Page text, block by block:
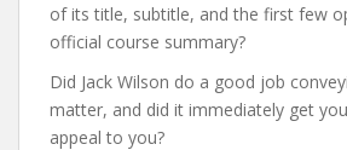
of its title, subtitle, and the first few
official course summary?
Did Jack Wilson do a good job
matter, and did it immediately get
appeal to you?